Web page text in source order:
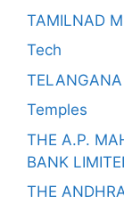
TAMILNAD
Tech
Temples
THE A.P.
BANK
THE